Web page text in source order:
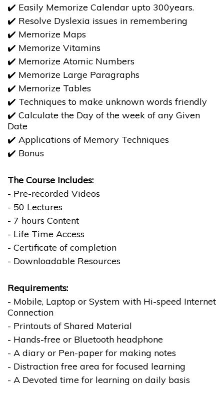
✔️ Easily Memorize Calendar upto 300years.
✔️ Resolve Dyslexia issues in remembering
✔️ Memorize Maps
✔️ Memorize Vitamins
✔️ Memorize Atomic Numbers
✔️ Memorize Large Paragraphs
✔️ Memorize Tables
✔️ Techniques to make unknown words friendly
✔️ Calculate the Day of the week of any Given
Date
​​​​​​​✔️ Applications of Memory Techniques
​​​​​​​✔️ Bonus
The Course Includes:
- Pre-recorded Videos
- 50 Lectures
- 7 hours Content
- Life Time Access
- Certificate of completion
- Downloadable Resources
Requirements:
- Mobile, Laptop or System with Hi-speed Internet
Connection
- Printouts of Shared Material
- Hands-free or Bluetooth headphone
- A diary or Pen-paper for making notes
- Distraction free area for focused learning
- A Devoted time for learning on daily basis